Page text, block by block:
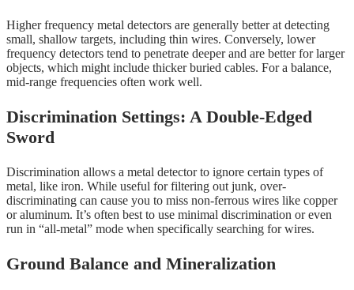
Higher frequency metal detectors are generally better at detecting
small, shallow targets, including thin wires. Conversely, lower
frequency detectors tend to penetrate deeper and are better for larger
objects, which might include thicker buried cables. For a balance,
mid-range frequencies often work well.
Discrimination Settings: A Double-Edged
Sword
Discrimination allows a metal detector to ignore certain types of
metal, like iron. While useful for filtering out junk, over-
discriminating can cause you to miss non-ferrous wires like copper
or aluminum. It’s often best to use minimal discrimination or even
run in “all-metal” mode when specifically searching for wires.
Ground Balance and Mineralization